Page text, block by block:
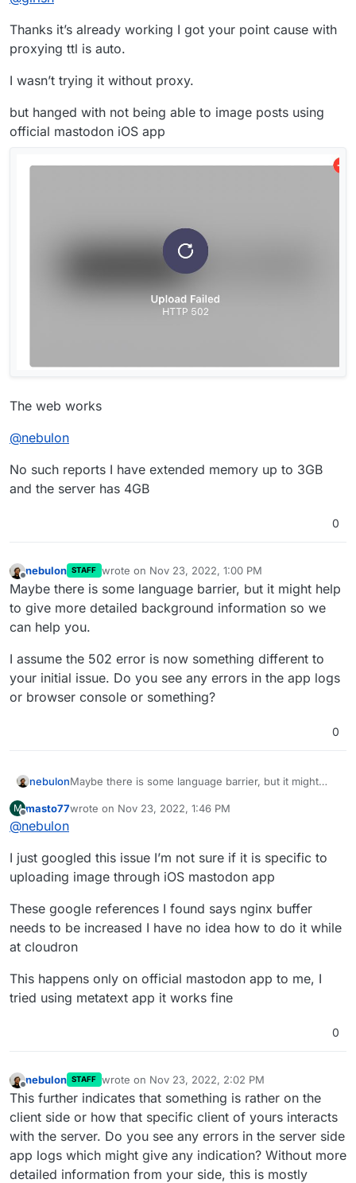
Thanks it’s already working I got your point cause with
proxying ttl is auto.
I wasn’t trying it without proxy.
but hanged with not being able to image posts using
official mastodon iOS app
The web works
@nebulon
No such reports I have extended memory up to 3GB
and the server has 4GB
0
Offline
nebulon STAFF wrote on Nov 23, 2022, 1:00 PM
last edited by
Maybe there is some language barrier, but it might help
to give more detailed background information so we
can help you.
I assume the 502 error is now something different to
your initial issue. Do you see any errors in the app logs
or browser console or something?
0
nebulonMaybe there is some language barrier, but it might
we can help you.
I assume the 502 error is now something different to
M
Offline
masto77wrote on Nov 23, 2022, 1:46 PM
last edited by masto77Nov 23, 2022, 1:54 PM
@nebulon
I just googled this issue I’m not sure if it is specific to
uploading image through iOS mastodon app
These google references I found says nginx buffer
needs to be increased I have no idea how to do it while
at cloudron
This happens only on official mastodon app to me, I
tried using metatext app it works fine
0
Offline
nebulon STAFF wrote on Nov 23, 2022, 2:02 PM
last edited by
This further indicates that something is rather on the
client side or how that specific client of yours interacts
with the server. Do you see any errors in the server side
app logs which might give any indication? Without more
detailed information from your side, this is mostly